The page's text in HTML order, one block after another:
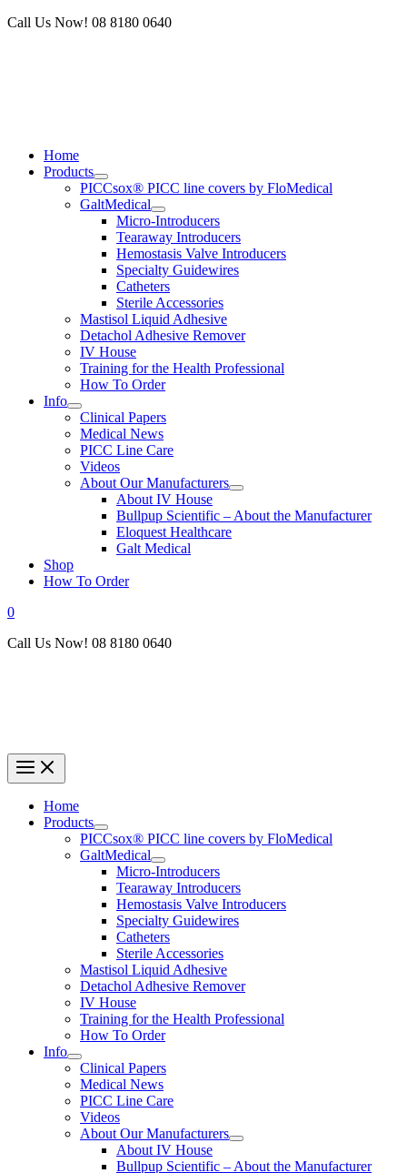
Skip
Call Us Now! 08 8180 0640
Home
Products
PICCsox® PICC line covers by FloMedical
GaltMedical
Micro-Introducers
Tearaway Introducers
Hemostasis Valve Introducers
Specialty Guidewires
Catheters
Sterile Accessories
Mastisol Liquid Adhesive
Detachol Adhesive Remover
IV House
Training for the Health Professional
How To Order
Info
Clinical Papers
Medical News
PICC Line Care
Videos
About Our Manufacturers
About IV House
Bullpup Scientific – About the Manufacturer
Eloquest Healthcare
Galt Medical
Shop
How To Order
0
Call Us Now! 08 8180 0640
Home
Products
PICCsox® PICC line covers by FloMedical
GaltMedical
Micro-Introducers
Tearaway Introducers
Hemostasis Valve Introducers
Specialty Guidewires
Catheters
Sterile Accessories
Mastisol Liquid Adhesive
Detachol Adhesive Remover
IV House
Training for the Health Professional
How To Order
Info
Clinical Papers
Medical News
PICC Line Care
Videos
About Our Manufacturers
About IV House
Bullpup Scientific – About the Manufacturer